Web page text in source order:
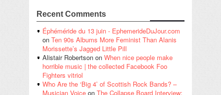
Recent Comments
Éphéméride du 13 juin - EphemerideDuJour.com
on Ten 90s Albums More Feminist Than Alanis
Morissette’s Jagged Little Pill
Alistair Robertson on When nice people make
horrible music | the collected Facebook Foo
Fighters vitriol
Who Are the ‘Big 4’ of Scottish Rock Bands? –
Musician Voice on The Collapse Board Interview: